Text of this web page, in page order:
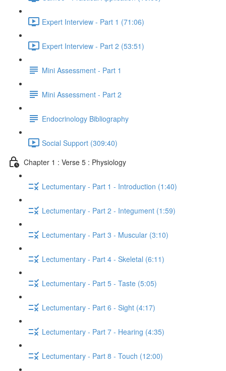
Expert Interview - Part 1 (71:06)
Expert Interview - Part 2 (53:51)
Mini Assessment - Part 1
Mini Assessment - Part 2
Endocrinology Bibliography
Social Support (309:40)
Chapter 1 : Verse 5 : Physiology
Lectumentary - Part 1 - Introduction (1:40)
Lectumentary - Part 2 - Integument (1:59)
Lectumentary - Part 3 - Muscular (3:10)
Lectumentary - Part 4 - Skeletal (6:11)
Lectumentary - Part 5 - Taste (5:05)
Lectumentary - Part 6 - Sight (4:17)
Lectumentary - Part 7 - Hearing (4:35)
Lectumentary - Part 8 - Touch (12:00)